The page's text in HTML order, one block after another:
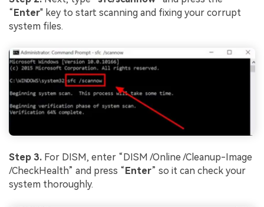
“Enter" key to start scanning and fixing your corrupt
system files.
Step 3. For DISM, enter “DISM /Online /Cleanup-Image
/CheckHealth” and press “ Enter” so it can check your
system thoroughly.